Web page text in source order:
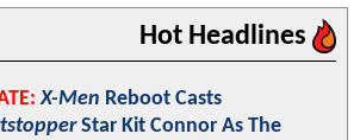
Hot Headlines
X-Men Reboot Casts
Star Kit Connor As The